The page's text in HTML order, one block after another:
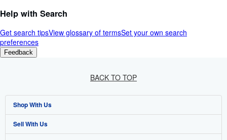
Help with Search
Get search tipsView glossary of termsSet your own search
preferences
Feedback
BACK TO TOP
Shop With Us
Advanced Search
Sell With Us